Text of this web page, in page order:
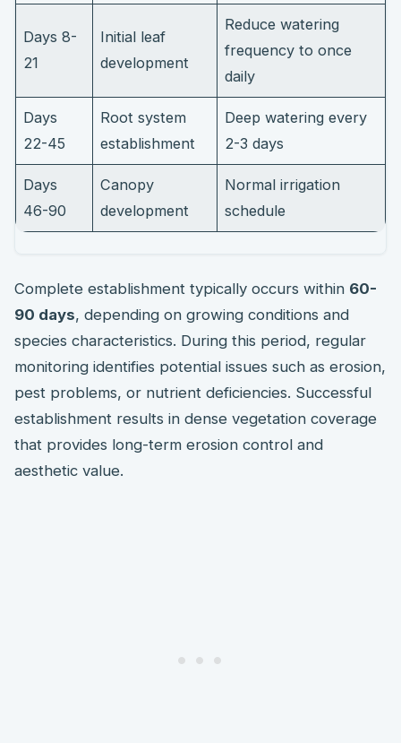
Days 8-
21
Initial leaf
development
Reduce watering
frequency to once
daily
Days
22-45
Root system
establishment
Deep watering every
2-3 days
Days
46-90
Canopy
development
Normal irrigation
schedule
Complete establishment typically occurs within 60-
90 days, depending on growing conditions and
species characteristics. During this period, regular
monitoring identifies potential issues such as erosion,
pest problems, or nutrient deficiencies. Successful
establishment results in dense vegetation coverage
that provides long-term erosion control and
aesthetic value.